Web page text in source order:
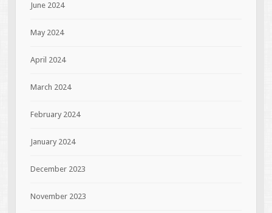
June 2024
May 2024
April 2024
March 2024
February 2024
January 2024
December 2023
November 2023